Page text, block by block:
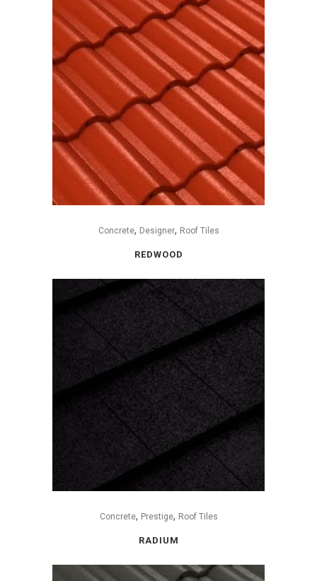
Concrete, Designer, Roof Tiles
REDWOOD
Concrete, Prestige, Roof Tiles
RADIUM